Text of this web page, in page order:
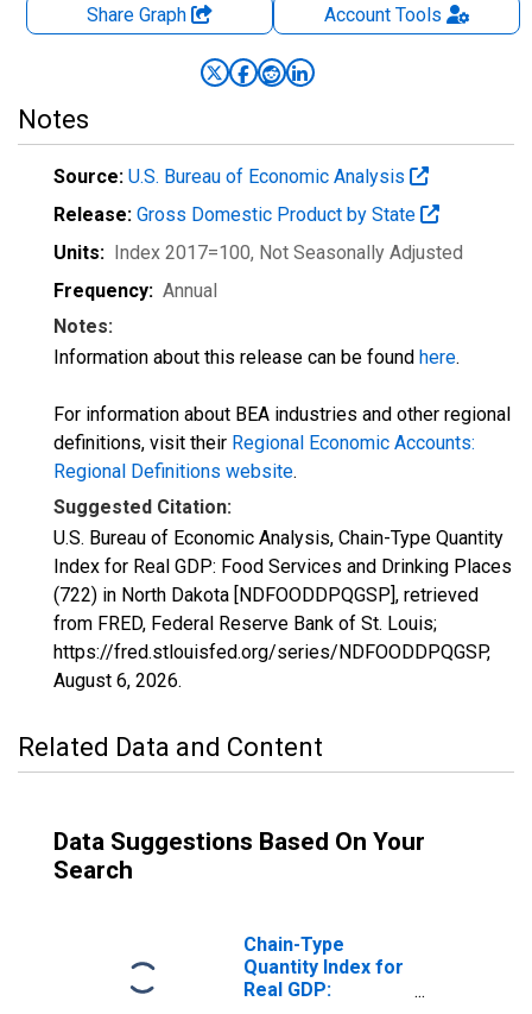
Share Graph AccountTools
Notes
Source: U.S. Bureau of Economic Analysis
Release: Gross Domestic Product by State
Units: Index 2017=100, Not Seasonally Adjusted
Frequency: Annual
Notes:
Information about this release can be found here.
For information about BEA industries and other regional
definitions, visit their Regional Economic Accounts:
Regional Definitions website.
Suggested Citation:
U.S. Bureau of Economic Analysis, Chain-Type Quantity
Index for Real GDP: Food Services and Drinking Places
(722) in North Dakota [NDFOODDPQGSP], retrieved
from FRED, Federal Reserve Bank of St. Louis;
https://fred.stlouisfed.org/series/NDFOODDPQGSP,
August 6, 2026.
Related Data and Content
Data Suggestions Based On Your
Search
Chain-Type
Quantity Index for
Real GDP: